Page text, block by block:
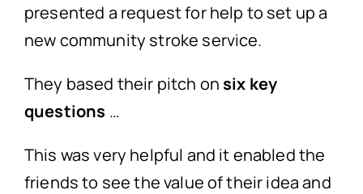
presented a request for help to set up a
new community stroke service.
They based their pitch on six key
questions …
This was very helpful and it enabled the
friends to see the value of their idea and